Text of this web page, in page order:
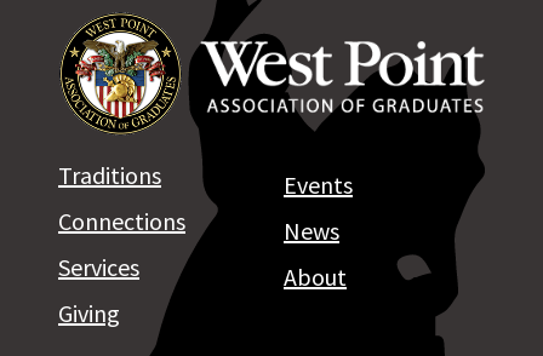
Traditions
Connections
Services
Giving
Events
News
About